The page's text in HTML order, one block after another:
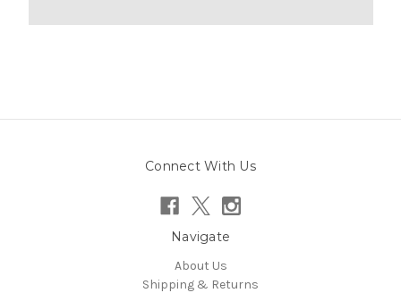
Connect With Us
Navigate
About Us
Shipping & Returns